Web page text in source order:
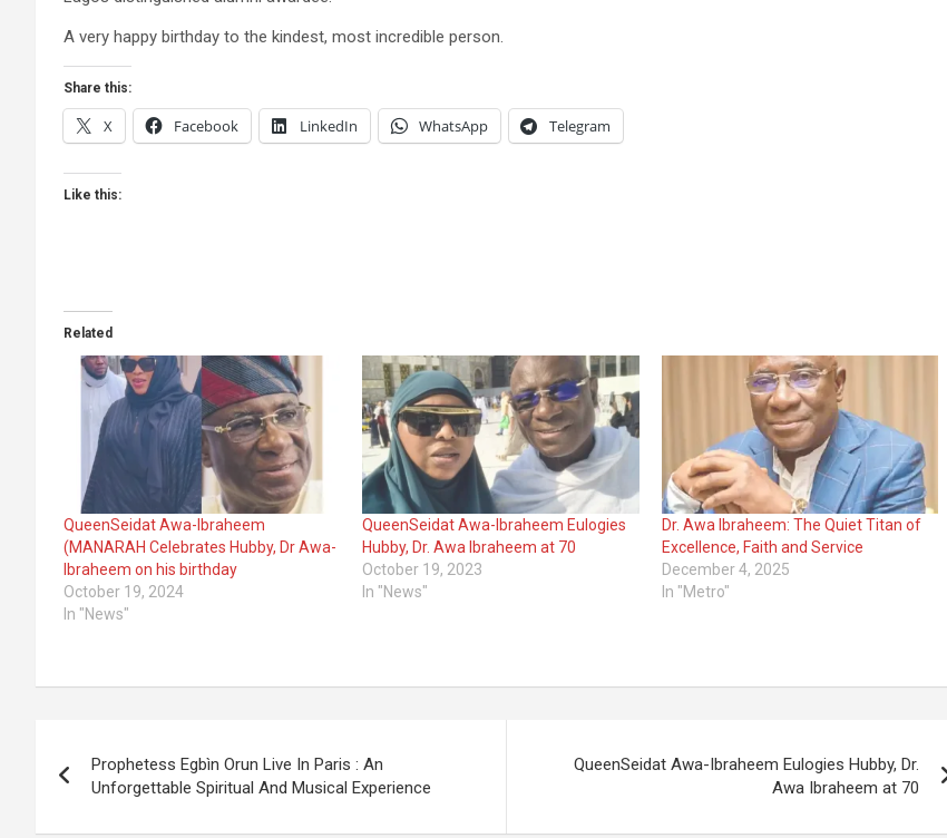
A very happy birthday to the kindest, most incredible person.
Share this:
X Facebook LinkedIn WhatsApp Telegram
Like this:
Related
QueenSeidat Awa-Ibraheem
(MANARAH Celebrates Hubby, Dr Awa-
Ibraheem on his birthday
October 19, 2024
In "News"
QueenSeidat Awa-Ibraheem Eulogies
Hubby, Dr. Awa Ibraheem at 70
October 19, 2023
In "News"
Dr. Awa Ibraheem: The Quiet Titan of
Excellence, Faith and Service
December 4, 2025
In "Metro"
navigation
Prophetess Egbìn Orun Live In Paris : An
Unforgettable Spiritual And Musical Experience
QueenSeidat Awa-Ibraheem Eulogies Hubby, Dr.
Awa Ibraheem at 70